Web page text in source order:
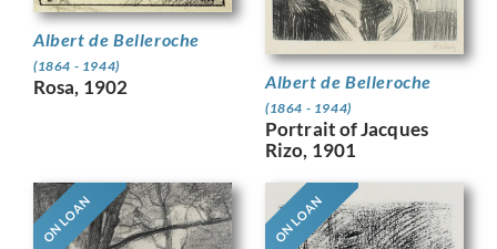
Albert de Belleroche
(1864 - 1944)
Rosa, 1902 Albert de Belleroche
(1864 - 1944)
Portrait of Jacques
Rizo, 1901
ON LOAN ON LOAN